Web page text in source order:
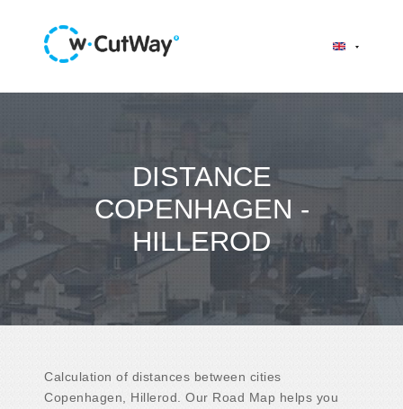
DISTANCE
COPENHAGEN -
HILLEROD
Calculation of distances between cities
Copenhagen, Hillerod. Our Road Map helps you